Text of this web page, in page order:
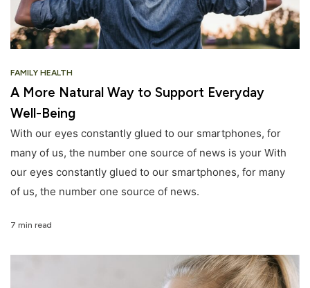
FAMILY HEALTH
A More Natural Way to Support Everyday
Well-Being
With our eyes constantly glued to our smartphones, for
many of us, the number one source of news is your With
our eyes constantly glued to our smartphones, for many
of us, the number one source of news.
7 min read